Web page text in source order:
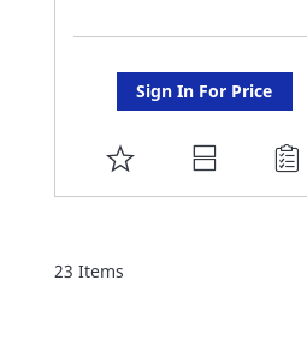
Sign In For Price
ADD
TO
23 Items